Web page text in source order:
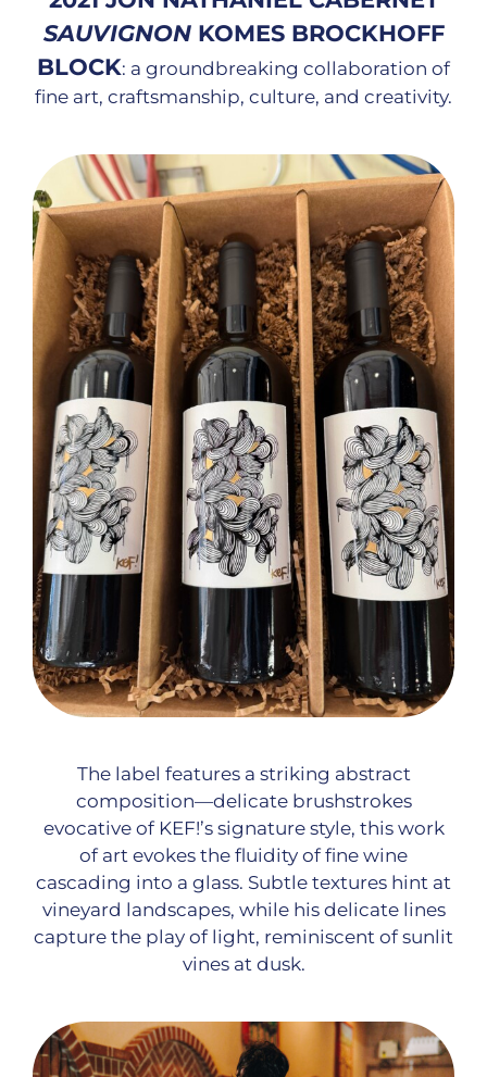
SAUVIGNON KOMES BROCKHOFF
BLOCK: a groundbreaking collaboration of
fine art, craftsmanship, culture, and creativity.
The label features a striking abstract
composition—delicate brushstrokes
evocative of KEF!’s signature style, this work
of art evokes the fluidity of fine wine
cascading into a glass. Subtle textures hint at
vineyard landscapes, while his delicate lines
capture the play of light, reminiscent of sunlit
vines at dusk.